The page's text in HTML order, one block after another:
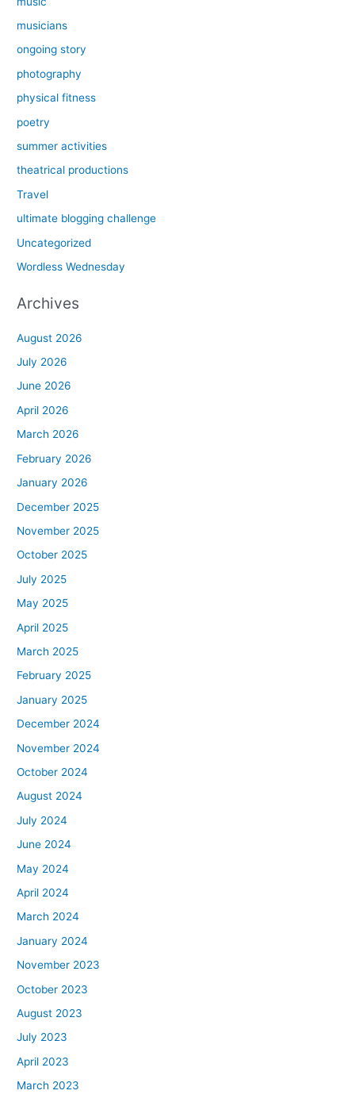
musicians
ongoing story
photography
physical fitness
poetry
summer activities
theatrical productions
Travel
ultimate blogging challenge
Uncategorized
Wordless Wednesday
Archives
August 2026
July 2026
June 2026
April 2026
March 2026
February 2026
January 2026
December 2025
November 2025
October 2025
July 2025
May 2025
April 2025
March 2025
February 2025
January 2025
December 2024
November 2024
October 2024
August 2024
July 2024
June 2024
May 2024
April 2024
March 2024
January 2024
November 2023
October 2023
August 2023
July 2023
April 2023
March 2023